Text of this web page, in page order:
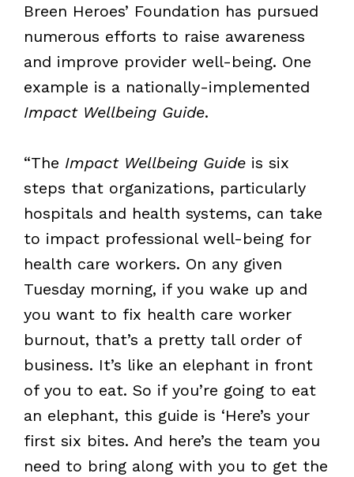
Breen Heroes’ Foundation has pursued
numerous efforts to raise awareness
and improve provider well-being. One
example is a nationally-implemented
Impact Wellbeing Guide.
“The Impact Wellbeing Guideis six
steps that organizations, particularly
hospitals and health systems, can take
to impact professional well-being for
health care workers. On any given
Tuesday morning, if you wake up and
you want to fix health care worker
burnout, that’s a pretty tall order of
business. It’s like an elephant in front
of you to eat. So if you’re going to eat
an elephant, this guide is ‘Here’s your
first six bites. And here’s the team you
need to bring along with you to get the